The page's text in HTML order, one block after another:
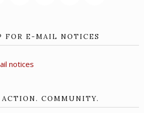
FOR E-MAIL NOTICES
notices
COMMUNITY.